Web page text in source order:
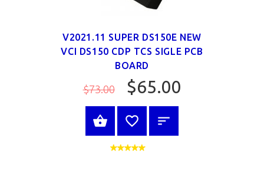
V2021.11 SUPER DS150E NEW
VCI DS150 CDP TCS SIGLE PCB
BOARD
$73.00 $65.00
SELECT OPTIONS